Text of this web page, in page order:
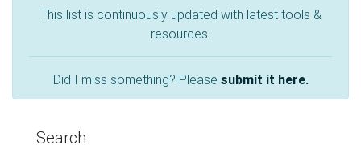
This list is continuously updated with latest tools &
resources.
Did I miss something? Please submit it here.
Search